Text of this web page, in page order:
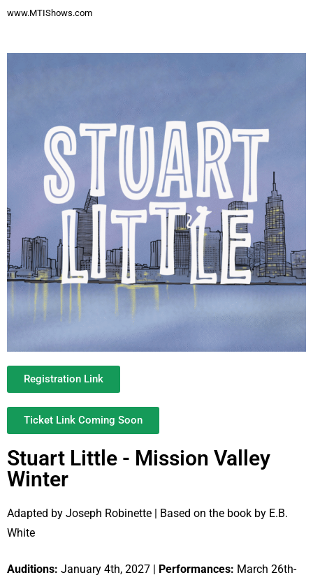
www.MTIShows.com
Registration Link
Ticket Link Coming Soon
Stuart Little - Mission Valley
Winter
Adapted by Joseph Robinette | Based on the book by E.B.
White
Auditions: January 4th, 2027 | Performances: March 26th-